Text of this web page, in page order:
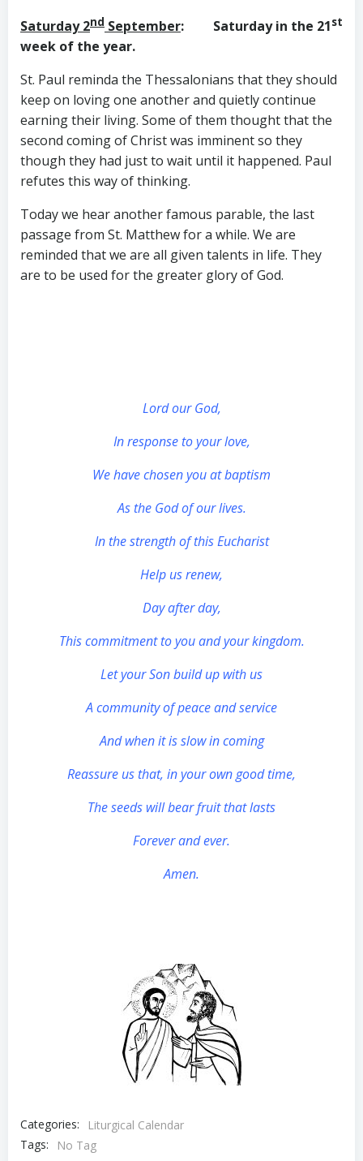
Saturday 2nd September: Saturday in the 21st
week of the year.
St. Paul reminda the Thessalonians that they should
keep on loving one another and quietly continue
earning their living. Some of them thought that the
second coming of Christ was imminent so they
though they had just to wait until it happened. Paul
refutes this way of thinking.
Today we hear another famous parable, the last
passage from St. Matthew for a while. We are
reminded that we are all given talents in life. They
are to be used for the greater glory of God.
Lord our God,
In response to your love,
We have chosen you at baptism
As the God of our lives.
In the strength of this Eucharist
Help us renew,
Day after day,
This commitment to you and your kingdom.
Let your Son build up with us
A community of peace and service
And when it is slow in coming
Reassure us that, in your own good time,
The seeds will bear fruit that lasts
Forever and ever.
Amen.
Categories:
Liturgical Calendar
Tags:
No Tag